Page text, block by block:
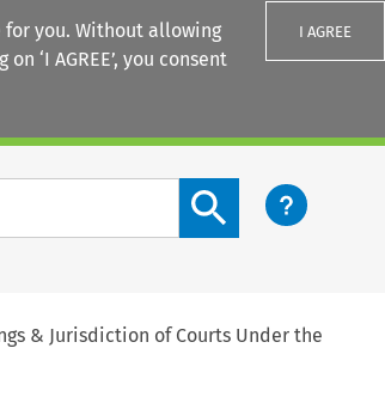
you. Without allowing
‘I AGREE’, you consent
I AGREE
Search content button
& Jurisdiction of Courts Under the